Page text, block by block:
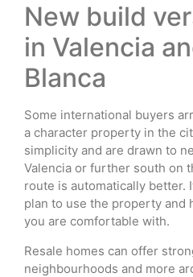
New build
in Valencia
Blanca
Some international buyers
a character property in the
simplicity and are drawn to
Valencia or further south on
route is automatically better.
plan to use the property and
you are comfortable with.
Resale homes can offer
neighbourhoods and more